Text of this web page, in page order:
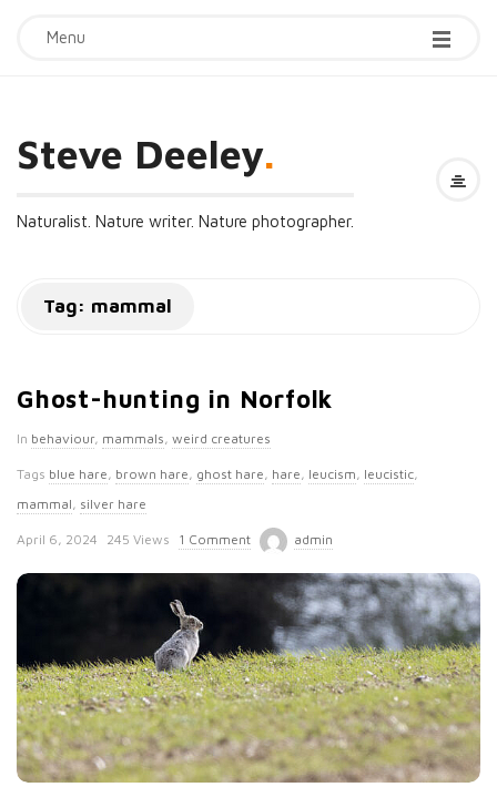
Menu
Steve Deeley.
Naturalist. Nature writer. Nature photographer.
Tag: mammal
Ghost-hunting in Norfolk
In behaviour, mammals, weird creatures
Tags blue hare, brown hare, ghost hare, hare, leucism, leucistic,
mammal, silver hare
P
s
h
D
a
April 6, 2024 245 Views 1 Comment admin